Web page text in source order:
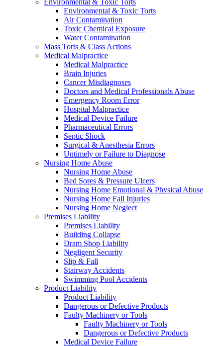
Environmental & Toxic Torts
Environmental & Toxic Torts
Air Contamination
Toxic Chemical Exposure
Water Contamination
Mass Torts & Class Actions
Medical Malpractice
Medical Malpractice
Brain Injuries
Cancer Misdiagnoses
Doctors and Medical Professionals Abuse
Emergency Room Error
Hospital Malpractice
Medical Device Failure
Pharmaceutical Errors
Septic Shock
Surgical & Anesthesia Errors
Untimely or Failure to Diagnose
Nursing Home Abuse
Nursing Home Abuse
Bed Sores & Pressure Ulcers
Nursing Home Emotional & Physical Abuse
Nursing Home Fall Injuries
Nursing Home Neglect
Premises Liability
Premises Liability
Building Collapse
Dram Shop Liability
Negligent Security
Slip & Fall
Stairway Accidents
Swimming Pool Accidents
Product Liability
Product Liability
Dangerous or Defective Products
Faulty Machinery or Tools
Faulty Machinery or Tools
Dangerous or Defective Products
Medical Device Failure